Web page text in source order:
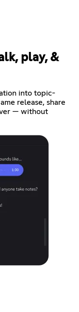
play, &
into topic-
release, share
— without